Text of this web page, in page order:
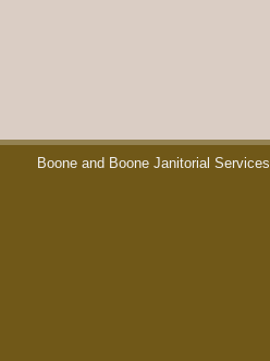
Boone and Boone Janitorial Services